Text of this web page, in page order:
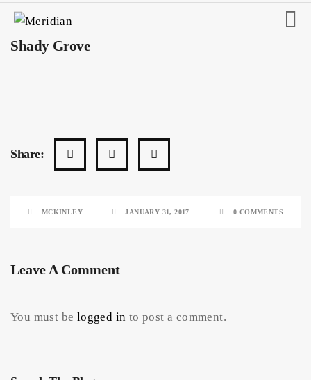
Shady Grove
Share:
MCKINLEY JANUARY 31, 2017 0 COMMENTS
Leave A Comment
You must be logged in to post a comment.